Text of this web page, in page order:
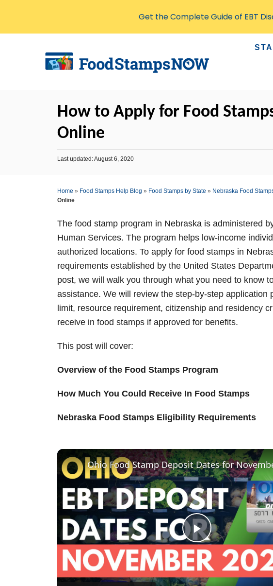
How to Apply for Food
Online
P
e
d
n
Last updated:August 6, 2020
Home » Food Stamps Help Blog » Food Stamps by State » Nebraska Food
Online
The food stamp program in Nebraska is administered
Human Services. The program helps low-income
authorized locations. To apply for food stamps in
requirements established by the United States
post, we will walk you through what you need to know
assistance. We will review the step-by-step application
limit, resource requirement, citizenship and residency
receive in food stamps if approved for benefits.
This post will cover:
Overview of the Food Stamps Program
How Much You Could Receive In Food Stamps
Nebraska Food Stamps Eligibility Requirements
P
l
Ohio Food Stamp Deposit Dates for
Get the Complete Guide of EBT